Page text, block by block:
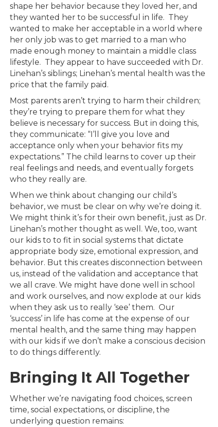
shape her behavior because they loved her, and
they wanted her to be successful in life. They
wanted to make her acceptable in a world where
her only job was to get married to a man who
made enough money to maintain a middle class
lifestyle. They appear to have succeeded with Dr.
Linehan’s siblings; Linehan’s mental health was the
price that the family paid.
Most parents aren’t trying to harm their children;
they’re trying to prepare them for what they
believe is necessary for success. But in doing this,
they communicate: “I’ll give you love and
acceptance only when your behavior fits my
expectations.” The child learns to cover up their
real feelings and needs, and eventually forgets
who they really are.
When we think about changing our child’s
behavior, we must be clear on why we’re doing it.
We might think it’s for their own benefit, just as Dr.
Linehan’s mother thought as well. We, too, want
our kids to to fit in social systems that dictate
appropriate body size, emotional expression, and
behavior. But this creates disconnection between
us, instead of the validation and acceptance that
we all crave. We might have done well in school
and work ourselves, and now explode at our kids
when they ask us to really ‘see’ them. Our
‘success’ in life has come at the expense of our
mental health, and the same thing may happen
with our kids if we don’t make a conscious decision
to do things differently.
Bringing It All Together
Whether we’re navigating food choices, screen
time, social expectations, or discipline, the
underlying question remains: